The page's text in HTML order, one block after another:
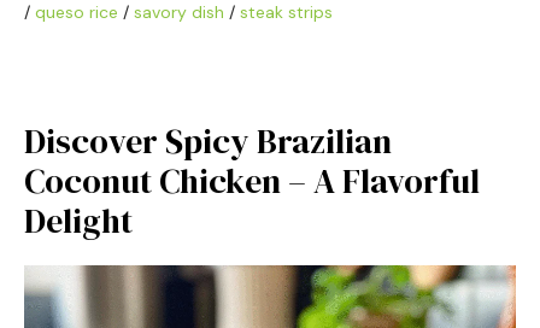
/ queso rice / savory dish / steak strips
Discover Spicy Brazilian
Coconut Chicken – A Flavorful
Delight